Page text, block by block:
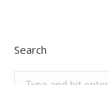
Search
Search: